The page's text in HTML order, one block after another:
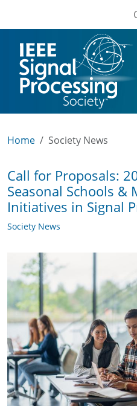
Home Society News
Call for Proposals:
Seasonal Schools &
Initiatives in Signal
Society News